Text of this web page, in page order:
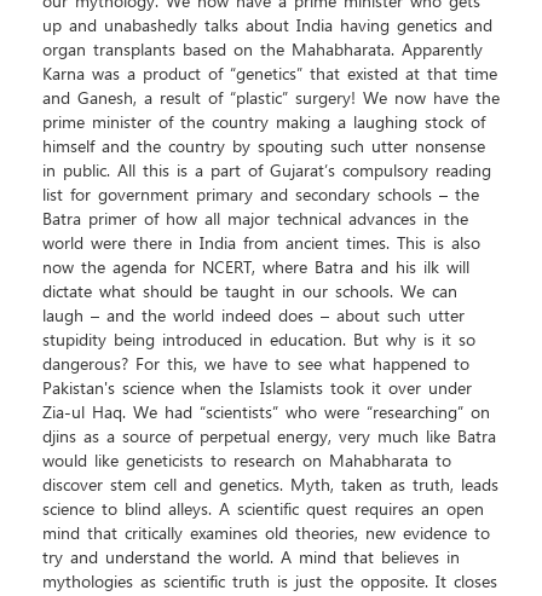
up and unabashedly talks about India having genetics and
organ transplants based on the Mahabharata. Apparently
Karna was a product of “genetics” that existed at that time
and Ganesh, a result of “plastic” surgery! We now have the
prime minister of the country making a laughing stock of
himself and the country by spouting such utter nonsense
in public. All this is a part of Gujarat’s compulsory reading
list for government primary and secondary schools – the
Batra primer of how all major technical advances in the
world were there in India from ancient times. This is also
now the agenda for NCERT, where Batra and his ilk will
dictate what should be taught in our schools. We can
laugh – and the world indeed does – about such utter
stupidity being introduced in education. But why is it so
dangerous? For this, we have to see what happened to
Pakistan's science when the Islamists took it over under
Zia-ul Haq. We had “scientists” who were “researching” on
djins as a source of perpetual energy, very much like Batra
would like geneticists to research on Mahabharata to
discover stem cell and genetics. Myth, taken as truth, leads
science to blind alleys. A scientific quest requires an open
mind that critically examines old theories, new evidence to
try and understand the world. A mind that believes in
mythologies as scientific truth is just the opposite. It closes